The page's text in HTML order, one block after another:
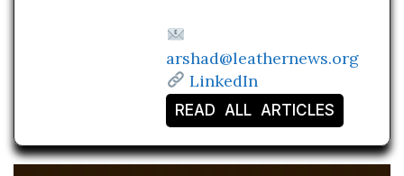
arshad@leathernews.org
LinkedIn
READ ALL ARTICLES